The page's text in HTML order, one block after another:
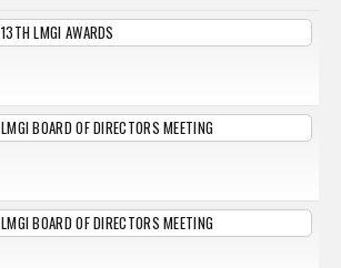
13TH LMGI AWARDS
LMGI BOARD OF DIRECTORS MEETING
LMGI BOARD OF DIRECTORS MEETING